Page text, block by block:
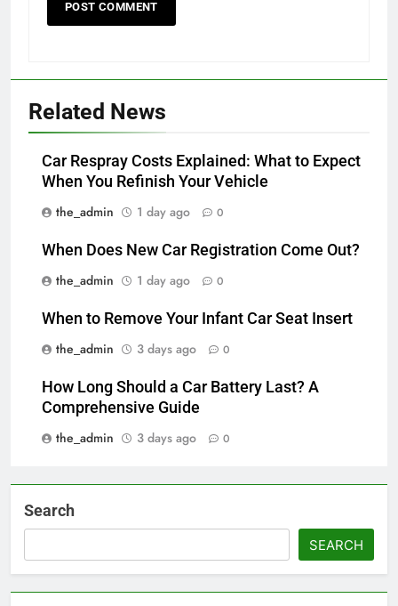
Related News
Car Respray Costs Explained: What to Expect
When You Refinish Your Vehicle
the_admin
1 day ago 0
When Does New Car Registration Come Out?
the_admin
1 day ago 0
When to Remove Your Infant Car Seat Insert
the_admin
3 days ago 0
How Long Should a Car Battery Last? A
Comprehensive Guide
the_admin
3 days ago 0
Search
SEARCH